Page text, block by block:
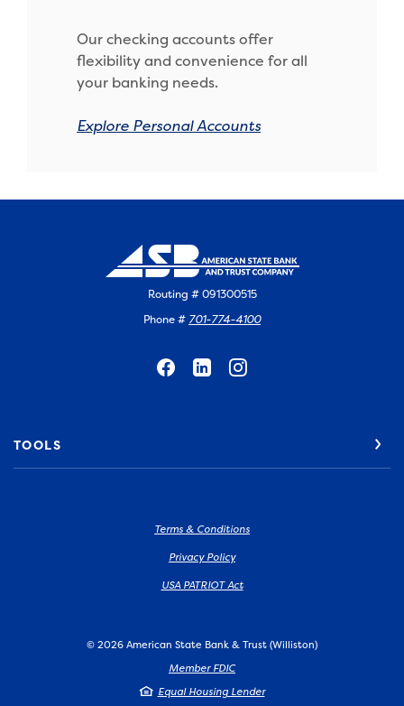
Our checking accounts offer
flexibility and convenience for all
your banking needs.
Explore Personal Accounts
Routing # 091300515
Phone # 701-774-4100
TOOLS
Terms & Conditions
Privacy Policy
USA PATRIOT Act
© 2026 American State Bank & Trust (Williston)
Member FDIC
Equal Housing Lender